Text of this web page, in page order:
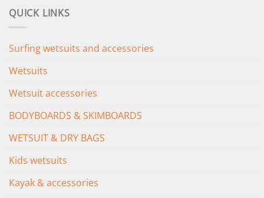
QUICK LINKS
Surfing wetsuits and accessories
Wetsuits
Wetsuit accessories
BODYBOARDS & SKIMBOARDS
WETSUIT & DRY BAGS
Kids wetsuits
Kayak & accessories